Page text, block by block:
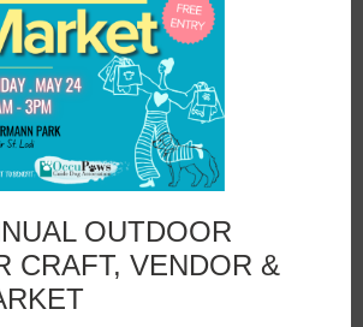
OUTDOOR
CRAFT, VENDOR &